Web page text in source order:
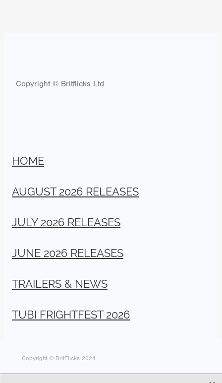
Copyright © Britflicks Ltd
HOME
AUGUST 2026 RELEASES
JULY 2026 RELEASES
JUNE 2026 RELEASES
TRAILERS & NEWS
TUBI FRIGHTFEST 2026
Copyright © BritFlicks 2024